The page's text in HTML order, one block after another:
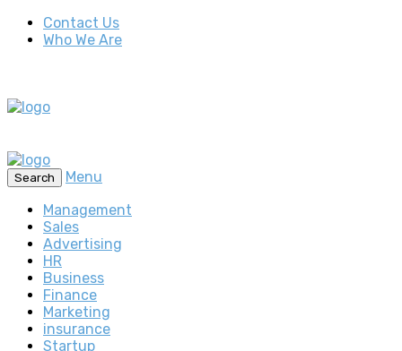
Contact Us
Who We Are
Search
Menu
Management
Sales
Advertising
HR
Business
Finance
Marketing
insurance
Startup